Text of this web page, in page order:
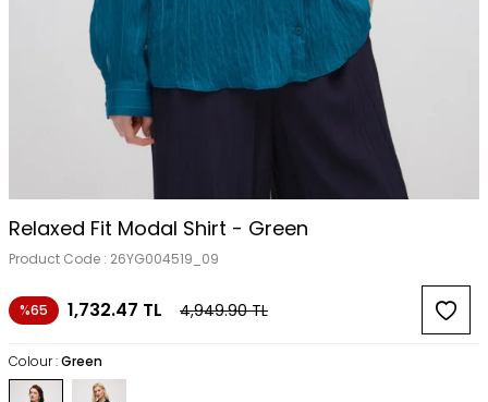
Relaxed Fit Modal Shirt - Green
Product Code : 26YG004519_09
%65 1,732.47 TL 4,949.90TL
Colour :Green